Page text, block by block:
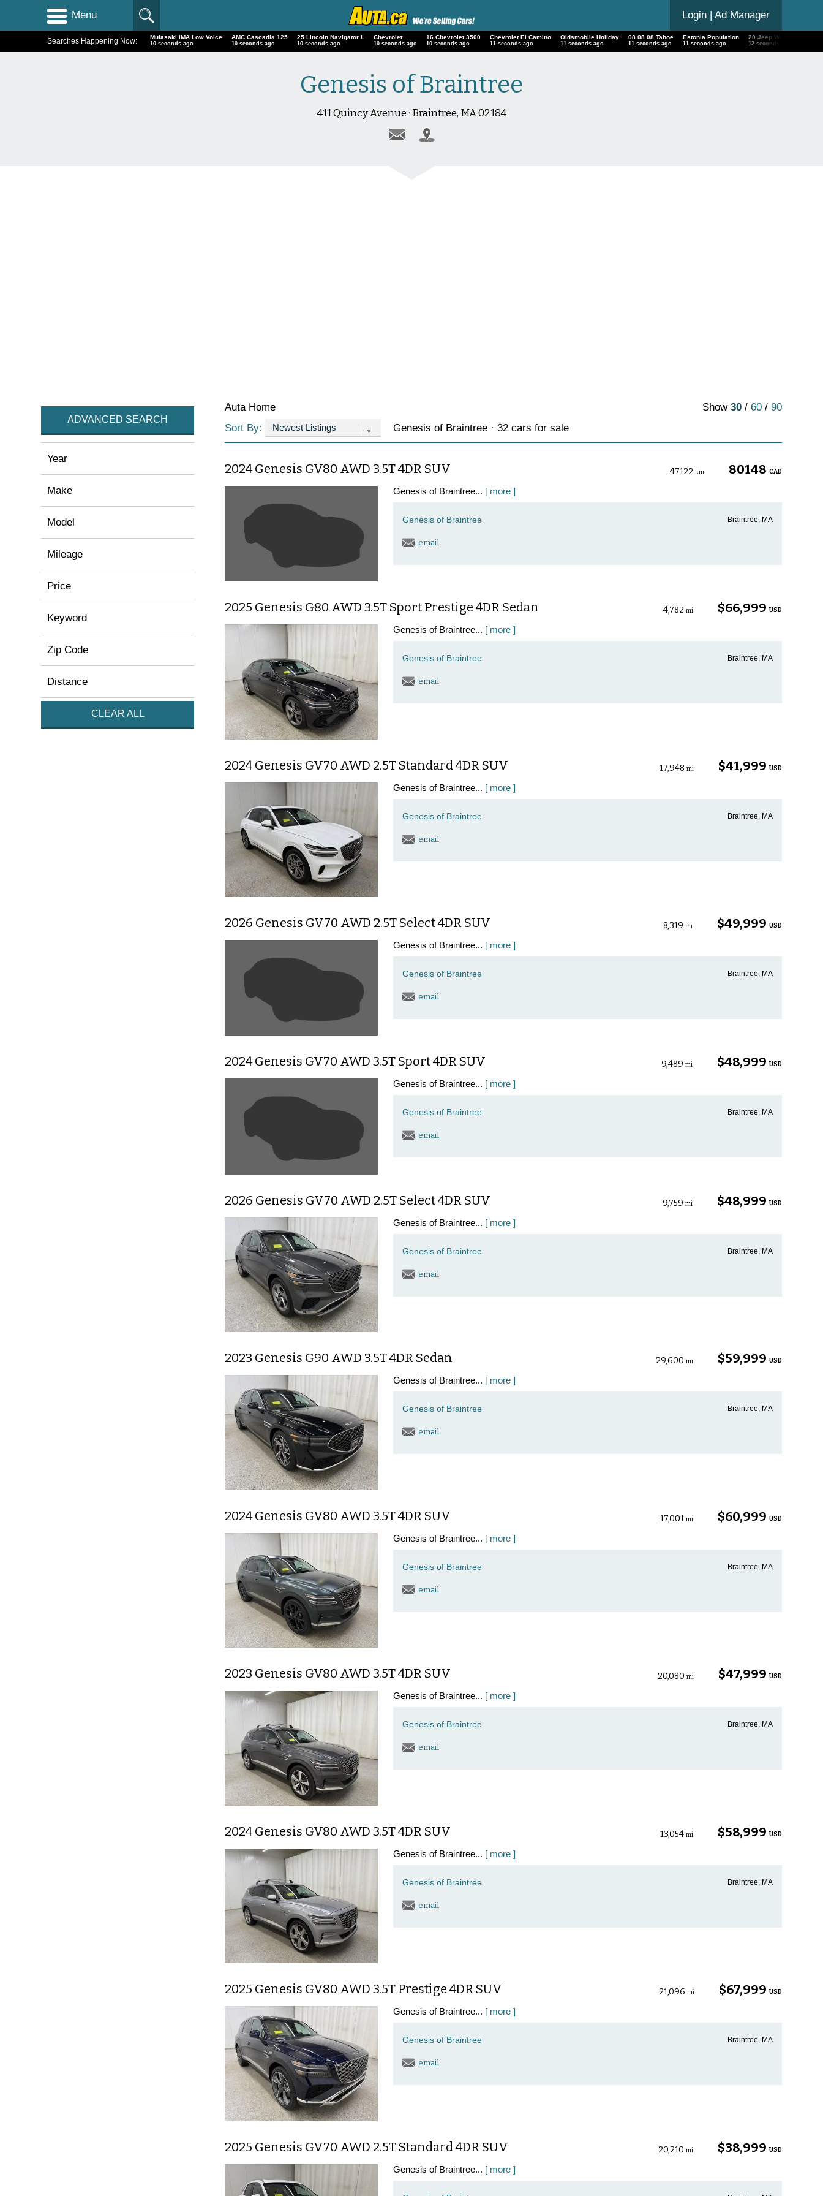
Menu Login| Ad Manager
Searches Happening Now: Mulasaki IMA Low Voice
11 seconds ago
AMC Cascadia 125
11 seconds ago
25 Lincoln Navigator L
11 seconds ago
Chevrolet
11 seconds ago
16 Chevrolet 3500
11 seconds ago
Chevrolet El Camino
12 seconds ago
Oldsmobile Holiday
12 seconds ago
08 08 08 Tahoe
12 seconds ago
Estonia Population
12 seconds ago
20 Jeep Wrangler
13 seconds ago
Genesis of Braintree
411 Quincy Avenue · Braintree, MA 02184
ADVANCED SEARCH
Year
Make
Model
Mileage
Price
Keyword
Zip Code
Distance
CLEAR ALL
Auta Home Show 30/ 60/ 90
Sort By:
Genesis of Braintree · 32 cars for sale
2024 Genesis GV80 AWD 3.5T 4DR SUV 80148 CAD
47122 km
Genesis of Braintree... [ more ]
Genesis of Braintree Braintree, MA
email
2025 Genesis G80 AWD 3.5T Sport Prestige 4DR Sedan $66,999 USD
4,782 mi
Genesis of Braintree... [ more ]
Genesis of Braintree Braintree, MA
email
2024 Genesis GV70 AWD 2.5T Standard 4DR SUV $41,999 USD
17,948 mi
Genesis of Braintree... [ more ]
Genesis of Braintree Braintree, MA
email
2026 Genesis GV70 AWD 2.5T Select 4DR SUV $49,999 USD
8,319 mi
Genesis of Braintree... [ more ]
Genesis of Braintree Braintree, MA
email
2024 Genesis GV70 AWD 3.5T Sport 4DR SUV $48,999 USD
9,489 mi
Genesis of Braintree... [ more ]
Genesis of Braintree Braintree, MA
email
2026 Genesis GV70 AWD 2.5T Select 4DR SUV $48,999 USD
9,759 mi
Genesis of Braintree... [ more ]
Genesis of Braintree Braintree, MA
email
2023 Genesis G90 AWD 3.5T 4DR Sedan $59,999 USD
29,600 mi
Genesis of Braintree... [ more ]
Genesis of Braintree Braintree, MA
email
2024 Genesis GV80 AWD 3.5T 4DR SUV $60,999 USD
17,001 mi
Genesis of Braintree... [ more ]
Genesis of Braintree Braintree, MA
email
2023 Genesis GV80 AWD 3.5T 4DR SUV $47,999 USD
20,080 mi
Genesis of Braintree... [ more ]
Genesis of Braintree Braintree, MA
email
2024 Genesis GV80 AWD 3.5T 4DR SUV $58,999 USD
13,054 mi
Genesis of Braintree... [ more ]
Genesis of Braintree Braintree, MA
email
2025 Genesis GV80 AWD 3.5T Prestige 4DR SUV $67,999 USD
21,096 mi
Genesis of Braintree... [ more ]
Genesis of Braintree Braintree, MA
email
2025 Genesis GV70 AWD 2.5T Standard 4DR SUV $38,999 USD
20,210 mi
Genesis of Braintree... [ more ]